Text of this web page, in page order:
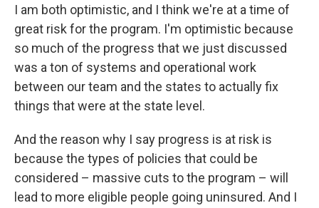
I am both optimistic, and I think we're at a time of
great risk for the program. I'm optimistic because
so much of the progress that we just discussed
was a ton of systems and operational work
between our team and the states to actually fix
things that were at the state level.
And the reason why I say progress is at risk is
because the types of policies that could be
considered – massive cuts to the program – will
lead to more eligible people going uninsured. And I